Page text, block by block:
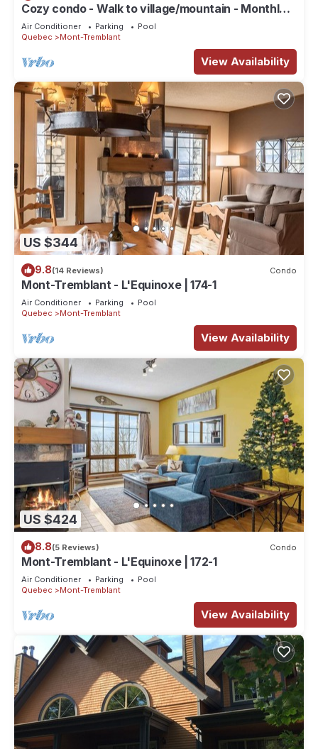
Cozy condo - Walk to village/mountain - Monthly
rates
Air Conditioner Parking
Pool
Quebec
Mont-Tremblant
View Availability
US $344
9.8(14 Reviews) Condo
Mont-Tremblant - L'Equinoxe | 174-1
Air Conditioner Parking
Pool
Quebec
Mont-Tremblant
View Availability
US $424
8.8(5 Reviews) Condo
Mont-Tremblant - L'Equinoxe | 172-1
Air Conditioner Parking
Pool
Quebec
Mont-Tremblant
View Availability